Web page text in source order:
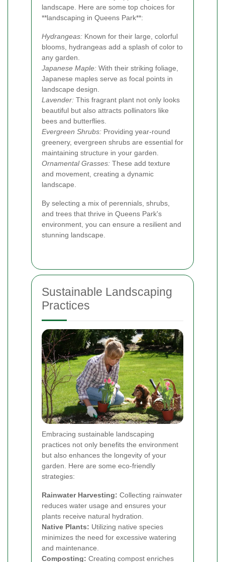
landscape. Here are some top choices for
**landscaping in Queens Park**:
Hydrangeas: Known for their large, colorful
blooms, hydrangeas add a splash of color to
any garden.
Japanese Maple: With their striking foliage,
Japanese maples serve as focal points in
landscape design.
Lavender: This fragrant plant not only looks
beautiful but also attracts pollinators like
bees and butterflies.
Evergreen Shrubs: Providing year-round
greenery, evergreen shrubs are essential for
maintaining structure in your garden.
Ornamental Grasses: These add texture
and movement, creating a dynamic
landscape.
By selecting a mix of perennials, shrubs,
and trees that thrive in Queens Park's
environment, you can ensure a resilient and
stunning landscape.
Sustainable Landscaping
Practices
Embracing sustainable landscaping
practices not only benefits the environment
but also enhances the longevity of your
garden. Here are some eco-friendly
strategies:
Rainwater Harvesting: Collecting rainwater
reduces water usage and ensures your
plants receive natural hydration.
Native Plants: Utilizing native species
minimizes the need for excessive watering
and maintenance.
Composting: Creating compost enriches